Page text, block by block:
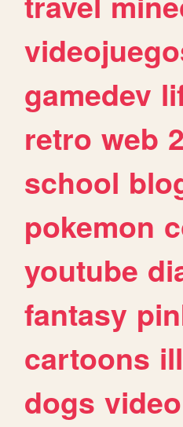
gamedev
retro web
school
pokemon
youtube
fantasy
cartoons
dogs video